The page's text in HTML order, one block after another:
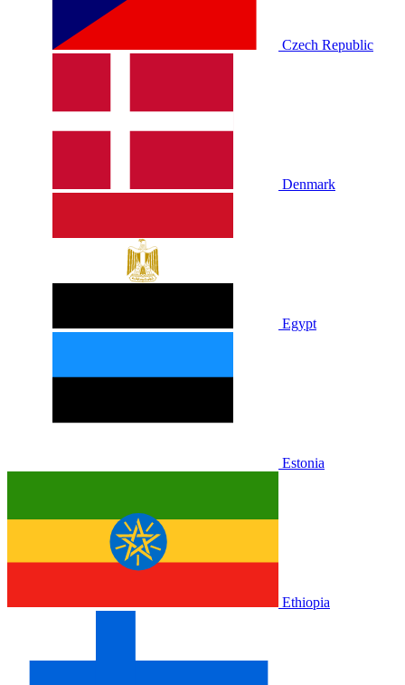
Czech Republic
Denmark
Egypt
Estonia
Ethiopia